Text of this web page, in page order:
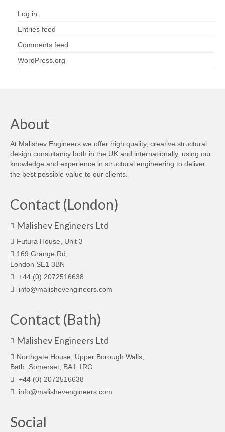
Log in
Entries feed
Comments feed
WordPress.org
About
At Malishev Engineers we offer high quality, creative structural
design consultancy both in the UK and internationally, using our
knowledge and experience in structural engineering to deliver
the best possible value to our clients.
Contact (London)
Malishev Engineers Ltd
Futura House, Unit 3
169 Grange Rd,
London SE1 3BN
+44 (0) 2072516638
info@malishevengineers.com
Contact (Bath)
Malishev Engineers Ltd
Northgate House, Upper Borough Walls,
Bath, Somerset, BA1 1RG
+44 (0) 2072516638
info@malishevengineers.com
Social